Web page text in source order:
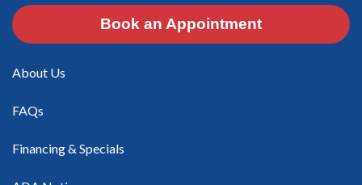
Book an Appointment
About Us
FAQs
Financing & Specials